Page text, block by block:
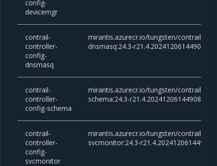
config-
devicemgr
contrail-
controller-
config-
dnsmasq
mirantis.azurecr.io/tungsten/contrail-
dnsmasq:24.3-r21.4.20241206144908
contrail-
controller-
config-schema
mirantis.azurecr.io/tungsten/contrail-
schema:24.3-r21.4.20241206144908
contrail-
controller-
config-
svcmonitor
mirantis.azurecr.io/tungsten/contrail-
svcmonitor:24.3-r21.4.20241206144908